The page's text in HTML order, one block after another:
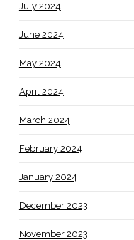
July 2024
June 2024
May 2024
April 2024
March 2024
February 2024
January 2024
December 2023
November 2023